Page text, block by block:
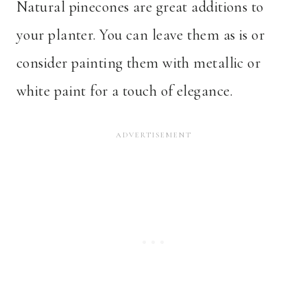
Natural pinecones are great additions to
your planter. You can leave them as is or
consider painting them with metallic or
white paint for a touch of elegance.